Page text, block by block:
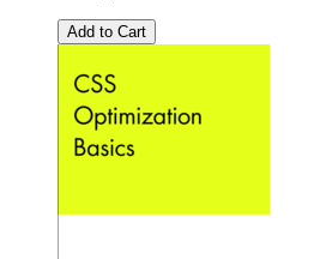
Add to Cart